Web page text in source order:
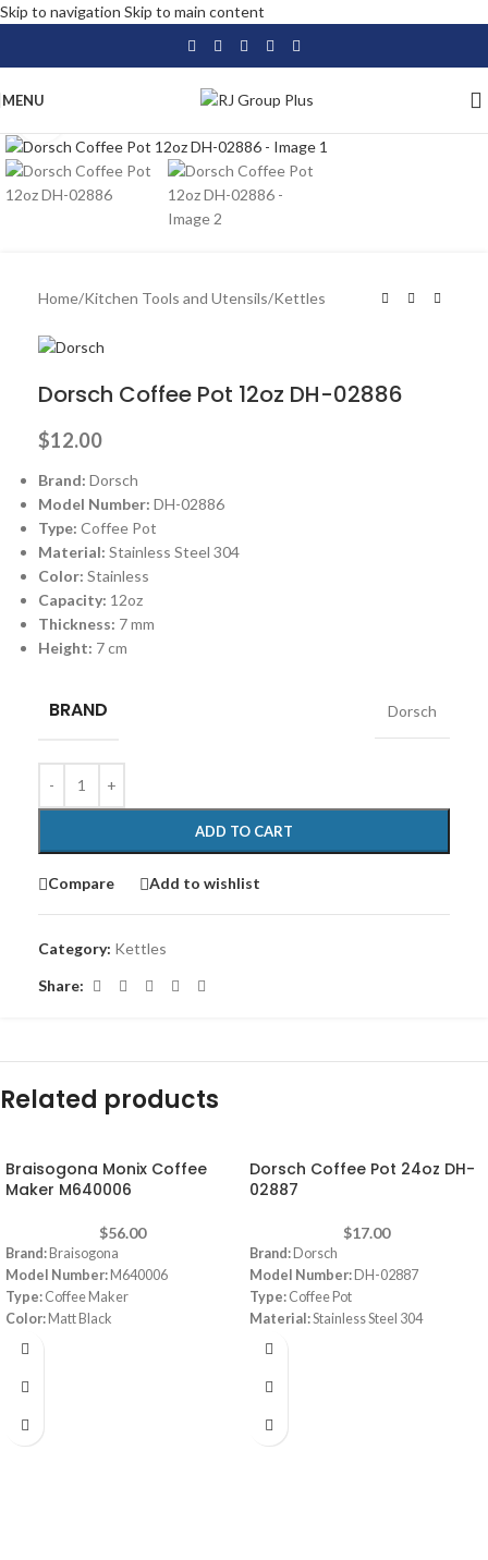
Skip to navigation Skip to main content
MENU
Home/Kitchen Tools and Utensils/Kettles
Dorsch Coffee Pot 12oz DH-02886
$12.00
Brand: Dorsch
Model Number: DH-02886
Type: Coffee Pot
Material: Stainless Steel 304
Color: Stainless
Capacity: 12oz
Thickness: 7 mm
Height: 7 cm
BRAND Dorsch
ADD TO CART
Compare Add to wishlist
Category: Kettles
Share:
Related products
Braisogona Monix Coffee
Maker M640006
$56.00
Brand: Braisogona
Model Number: M640006
Type: Coffee Maker
Color: Matt Black
Capacity:
Dimensions:
Dorsch Coffee Pot 24oz DH-
02887
$17.00
Brand: Dorsch
Model Number: DH-02887
Type: Coffee Pot
Material:Stainless Steel 304
Color:
Thickness: